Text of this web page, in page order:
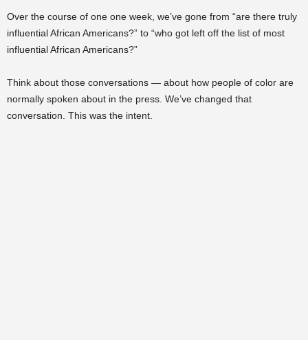
Over the course of one one week, we’ve gone from “are there truly
influential African Americans?” to “who got left off the list of most
influential African Americans?”
Think about those conversations — about how people of color are
normally spoken about in the press. We’ve changed that
conversation. This was the intent.